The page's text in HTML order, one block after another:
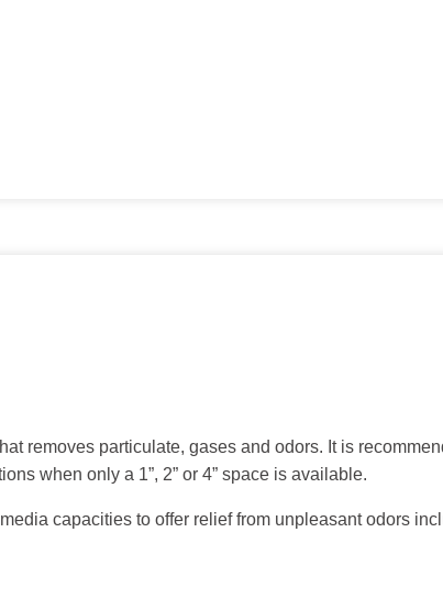
removes particulate, gases and odors. It is
when only a 1”, 2” or 4” space is available.
capacities to offer relief from unpleasant odors